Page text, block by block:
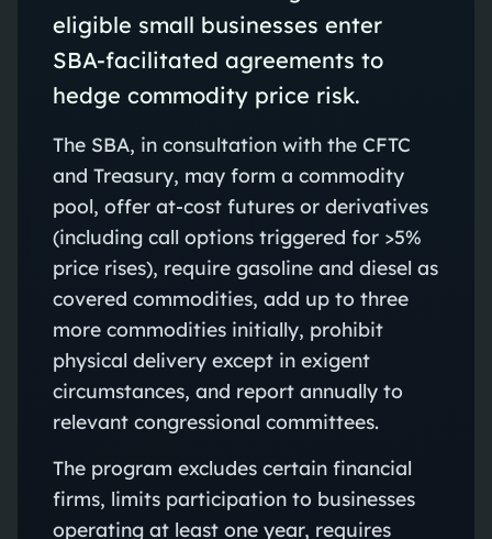
eligible small businesses enter
SBA-facilitated agreements to
hedge commodity price risk.
The SBA, in consultation with the CFTC
and Treasury, may form a commodity
pool, offer at-cost futures or derivatives
(including call options triggered for >5%
price rises), require gasoline and diesel as
covered commodities, add up to three
more commodities initially, prohibit
physical delivery except in exigent
circumstances, and report annually to
relevant congressional committees.
The program excludes certain financial
firms, limits participation to businesses
operating at least one year, requires